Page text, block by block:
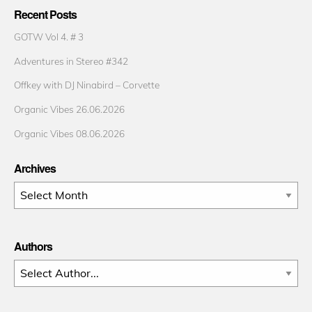
Recent Posts
GOTW Vol 4. # 3
Adventures in Stereo #342
Offkey with DJ Ninabird – Corvette
Organic Vibes 26.06.2026
Organic Vibes 08.06.2026
Archives
Archives
Authors